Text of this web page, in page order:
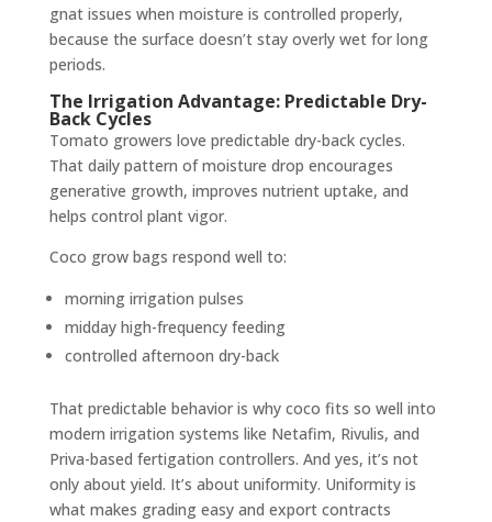
gnat issues when moisture is controlled properly,
because the surface doesn’t stay overly wet for long
periods.
The Irrigation Advantage: Predictable Dry-
Back Cycles
Tomato growers love predictable dry-back cycles.
That daily pattern of moisture drop encourages
generative growth, improves nutrient uptake, and
helps control plant vigor.
Coco grow bags respond well to:
morning irrigation pulses
midday high-frequency feeding
controlled afternoon dry-back
That predictable behavior is why coco fits so well into
modern irrigation systems like Netafim, Rivulis, and
Priva-based fertigation controllers. And yes, it’s not
only about yield. It’s about uniformity. Uniformity is
what makes grading easy and export contracts